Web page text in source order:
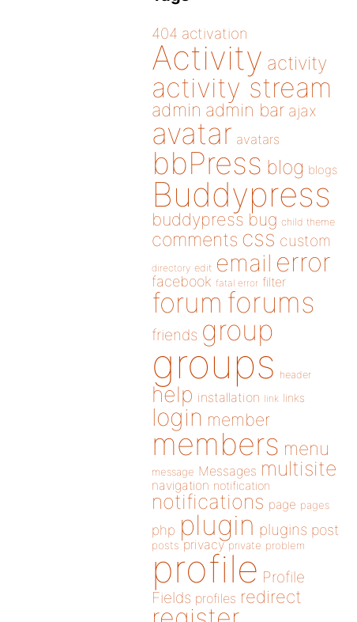
404 activation
Activity activity
activity stream
admin admin bar ajax
avatar avatars
bbPress blog blogs
Buddypress
buddypress bug child theme
comments css custom
directory edit email error
facebook fatal error filter
forum forums
friends group
groups header
help installation link links
login member
members menu
message Messages multisite
navigation notification
notifications page pages
php plugin plugins post
posts privacy private problem
profile Profile
Fields profiles redirect